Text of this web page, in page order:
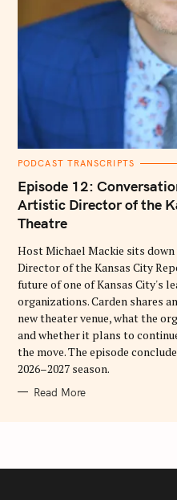
C
T
E
G
O
R
S
PODCAST TRANSCRIPTS
Episode 12:
Artistic Director of the
Theatre
Host Michael Mackie sits
Director of the Kansas City
future of one of Kansas City's
organizations. Carden shares
new theater venue, what the
and whether it plans to
the move. The episode
2026–2027 season.
Read More